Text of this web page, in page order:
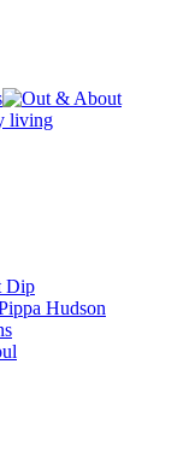
Dip
Hudson